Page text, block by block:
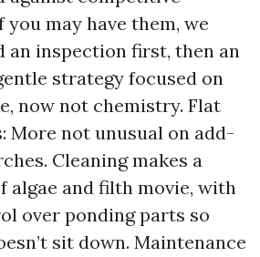
you may have them, we
an inspection first, then an
strategy focused on
now not chemistry. Flat
More not unusual on add-
Cleaning makes a
algae and filth movie, with
over ponding parts so
sit down. Maintenance